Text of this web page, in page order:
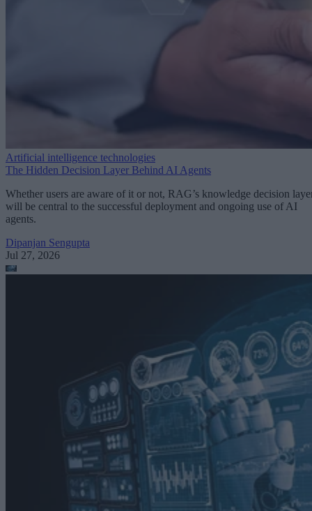
Artificial intelligence technologies
The Hidden Decision Layer Behind AI Agents
Whether users are aware of it or not, RAG’s knowledge decision
will be central to the successful deployment and ongoing use of AI
agents.
Dipanjan Sengupta
Jul 27, 2026